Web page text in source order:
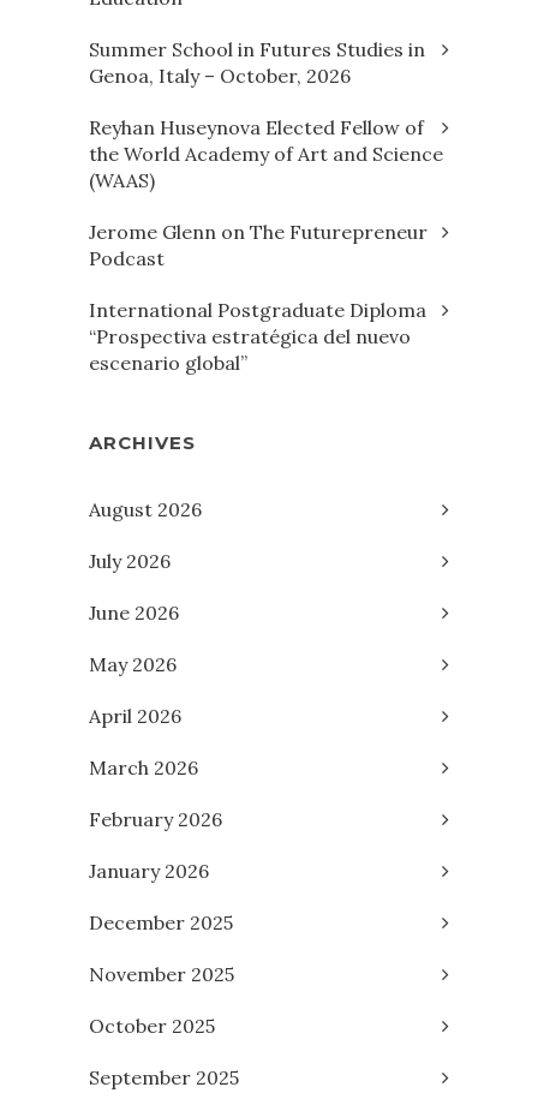
Summer School in Futures Studies in
Genoa, Italy – October, 2026
Reyhan Huseynova Elected Fellow of
the World Academy of Art and Science
(WAAS)
Jerome Glenn on The Futurepreneur
Podcast
International Postgraduate Diploma
“Prospectiva estratégica del nuevo
escenario global”
ARCHIVES
August 2026
July 2026
June 2026
May 2026
April 2026
March 2026
February 2026
January 2026
December 2025
November 2025
October 2025
September 2025